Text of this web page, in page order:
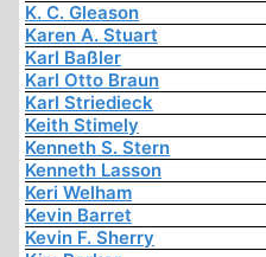
K. C. Gleason
Karen A. Stuart
Karl Baßler
Karl Otto Braun
Karl Striedieck
Keith Stimely
Kenneth S. Stern
Kenneth Lasson
Keri Welham
Kevin Barret
Kevin F. Sherry